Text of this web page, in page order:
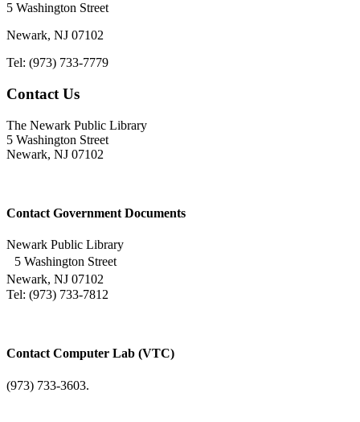
5 Washington Street
Newark, NJ 07102
Tel: (973) 733-7779
Contact Us
The Newark Public Library
5 Washington Street
Newark, NJ 07102
Contact Government Documents
Newark Public Library
5 Washington Street
Newark, NJ 07102
Tel: (973) 733-7812
Contact Computer Lab (VTC)
(973) 733-3603.